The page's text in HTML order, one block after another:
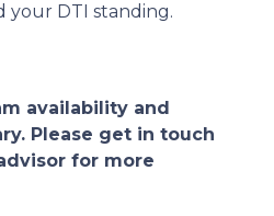
your DTI standing.
availability and
Please get in touch
for more